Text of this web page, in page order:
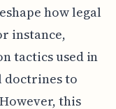
how legal
instance,
tactics used in
doctrines to
this